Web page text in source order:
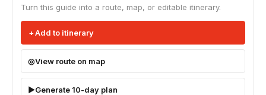
Turn this guide into a route, map, or editable itinerary.
Add to itinerary
View route on map
Generate 10-day plan